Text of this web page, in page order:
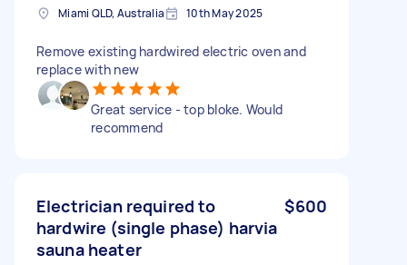
Miami QLD, Australia 10th May 2025
Remove existing hardwired electric oven and
replace with new
Great service - top bloke. Would
recommend
Electrician required to
hardwire (single phase) harvia
sauna heater
$600